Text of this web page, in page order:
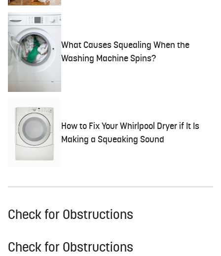
What Causes Squealing When the
Washing Machine Spins?
How to Fix Your Whirlpool Dryer if It Is
Making a Squeaking Sound
Check for Obstructions
Check for Obstructions